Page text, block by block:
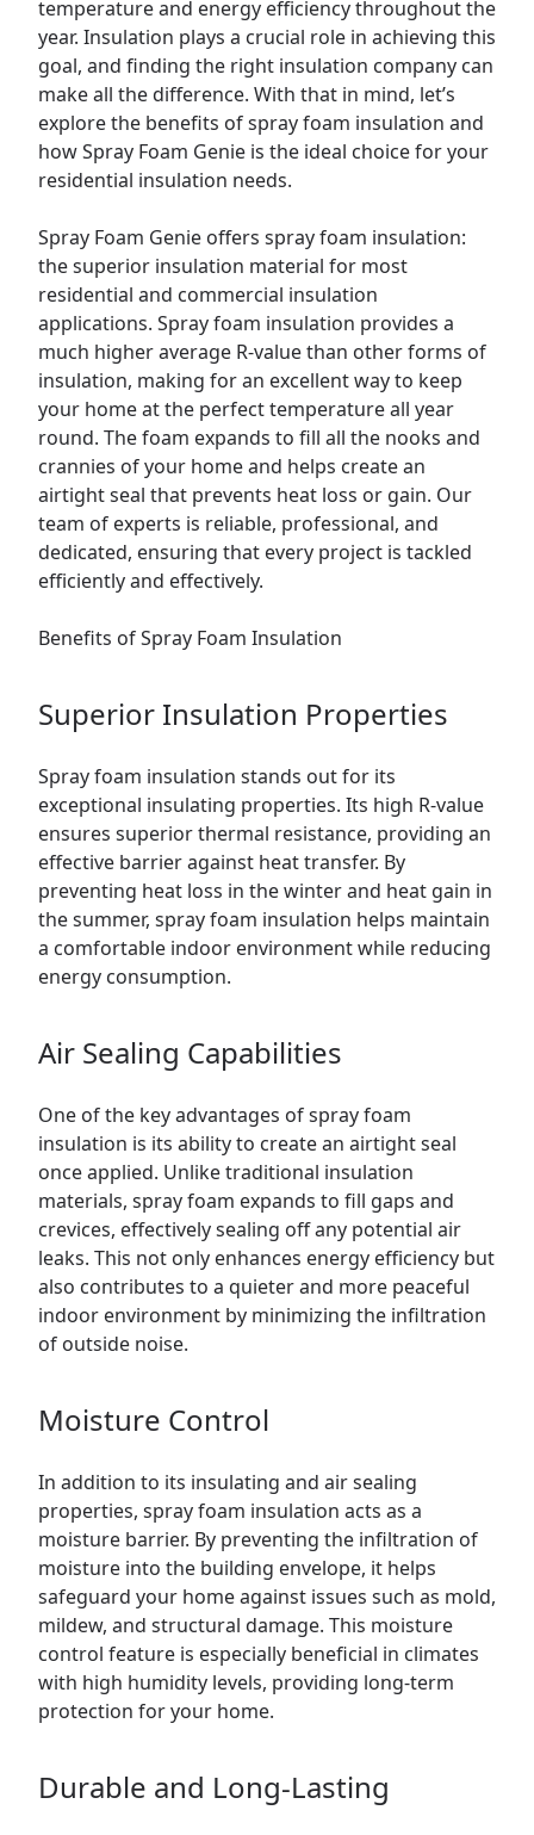
temperature and energy efficiency throughout the
year. Insulation plays a crucial role in achieving this
goal, and finding the right insulation company can
make all the difference. With that in mind, let’s
explore the benefits of spray foam insulation and
how Spray Foam Genie is the ideal choice for your
residential insulation needs.
Spray Foam Genie offers spray foam insulation:
the superior insulation material for most
residential and commercial insulation
applications. Spray foam insulation provides a
much higher average R-value than other forms of
insulation, making for an excellent way to keep
your home at the perfect temperature all year
round. The foam expands to fill all the nooks and
crannies of your home and helps create an
airtight seal that prevents heat loss or gain. Our
team of experts is reliable, professional, and
dedicated, ensuring that every project is tackled
efficiently and effectively.
Benefits of Spray Foam Insulation
Superior Insulation Properties
Spray foam insulation stands out for its
exceptional insulating properties. Its high R-value
ensures superior thermal resistance, providing an
effective barrier against heat transfer. By
preventing heat loss in the winter and heat gain in
the summer, spray foam insulation helps maintain
a comfortable indoor environment while reducing
energy consumption.
Air Sealing Capabilities
One of the key advantages of spray foam
insulation is its ability to create an airtight seal
once applied. Unlike traditional insulation
materials, spray foam expands to fill gaps and
crevices, effectively sealing off any potential air
leaks. This not only enhances energy efficiency but
also contributes to a quieter and more peaceful
indoor environment by minimizing the infiltration
of outside noise.
Moisture Control
In addition to its insulating and air sealing
properties, spray foam insulation acts as a
moisture barrier. By preventing the infiltration of
moisture into the building envelope, it helps
safeguard your home against issues such as mold,
mildew, and structural damage. This moisture
control feature is especially beneficial in climates
with high humidity levels, providing long-term
protection for your home.
Durable and Long-Lasting